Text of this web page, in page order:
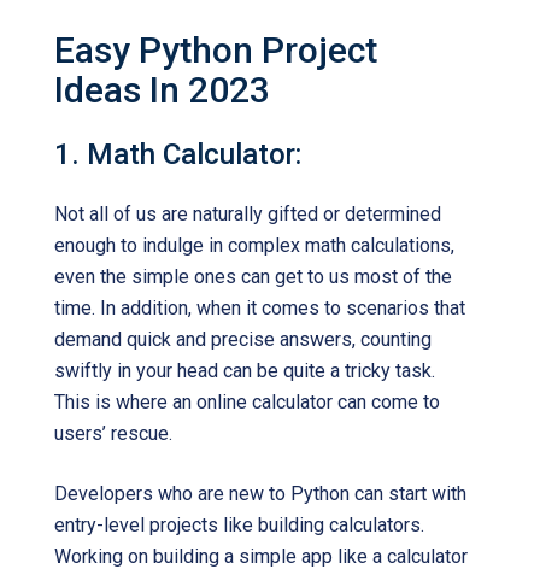
Easy Python Project
Ideas In 2023
1. Math Calculator:
Not all of us are naturally gifted or determined
enough to indulge in complex math calculations,
even the simple ones can get to us most of the
time. In addition, when it comes to scenarios that
demand quick and precise answers, counting
swiftly in your head can be quite a tricky task.
This is where an online calculator can come to
users’ rescue.
Developers who are new to Python can start with
entry-level projects like building calculators.
Working on building a simple app like a calculator